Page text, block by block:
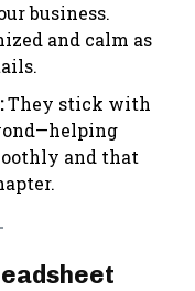
business.
and calm as
They stick with
and that